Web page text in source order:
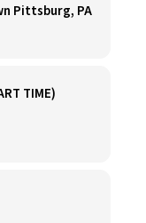
Pittsburg, PA
TIME)